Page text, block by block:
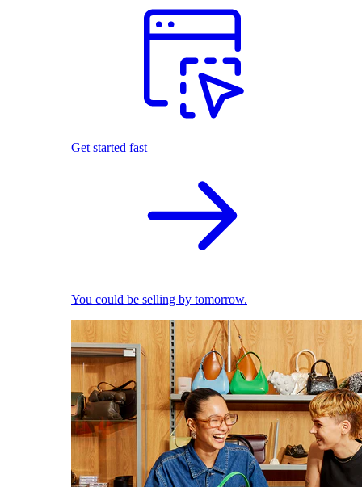
Get started fast
You could be selling by tomorrow.